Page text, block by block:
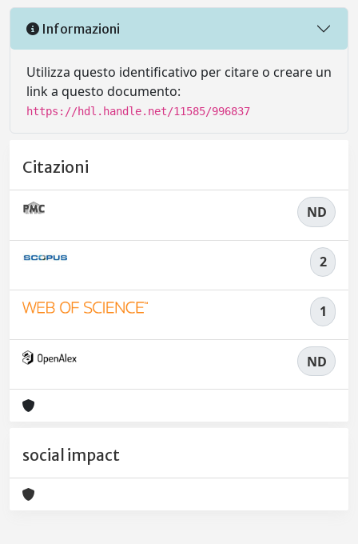
Informazioni
Utilizza questo identificativo per citare o creare un
link a questo documento:
https://hdl.handle.net/11585/996837
Citazioni
ND
2
1
ND
social impact